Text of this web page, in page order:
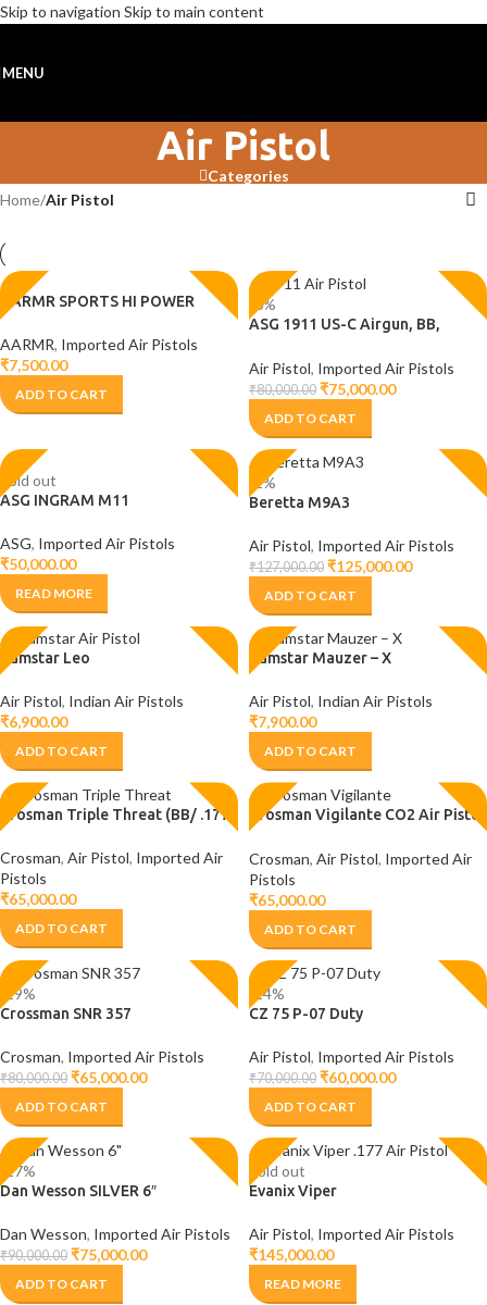
Skip to navigation Skip to main content
MENU
Air Pistol
Categories
Home/Air Pistol
AARMR SPORTS HI POWER
AARMR, Imported Air Pistols
₹7,500.00
ADD TO CART
-6%
ASG 1911 US-C Airgun, BB,
Air Pistol, Imported Air Pistols
₹80,000.00 ₹75,000.00
ADD TO CART
Sold out
ASG INGRAM M11
ASG, Imported Air Pistols
₹50,000.00
READ MORE
-2%
Beretta M9A3
Air Pistol, Imported Air Pistols
₹127,000.00 ₹125,000.00
ADD TO CART
Camstar Leo
Air Pistol, Indian Air Pistols
₹6,900.00
ADD TO CART
Camstar Mauzer – X
Air Pistol, Indian Air Pistols
₹7,900.00
ADD TO CART
Crosman Triple Threat (BB/ .177)
Crosman, Air Pistol, Imported Air
Pistols
₹65,000.00
ADD TO CART
Crosman Vigilante CO2 Air Pistol
(.177/BB)
Crosman, Air Pistol, Imported Air
Pistols
₹65,000.00
ADD TO CART
-19%
Crossman SNR 357
Crosman, Imported Air Pistols
₹80,000.00 ₹65,000.00
ADD TO CART
-14%
CZ 75 P-07 Duty
Air Pistol, Imported Air Pistols
₹70,000.00 ₹60,000.00
ADD TO CART
-17%
Dan Wesson SILVER 6″
Dan Wesson, Imported Air Pistols
₹90,000.00 ₹75,000.00
ADD TO CART
Sold out
Evanix Viper
Air Pistol, Imported Air Pistols
₹145,000.00
READ MORE